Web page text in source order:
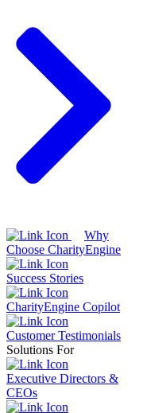
Why
Choose CharityEngine
Success Stories
CharityEngine Copilot
Customer Testimonials
Solutions For
Executive Directors &
CEOs